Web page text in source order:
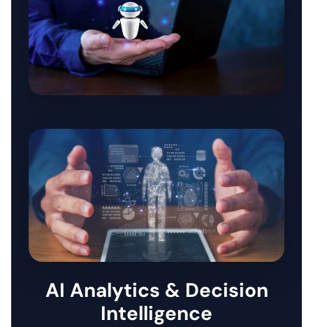
HOME
HARDWARE SOLUTIONS
AI Analytics & Decision
Intelligence